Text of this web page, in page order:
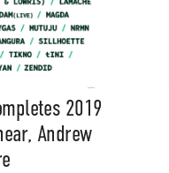
2019
Andrew